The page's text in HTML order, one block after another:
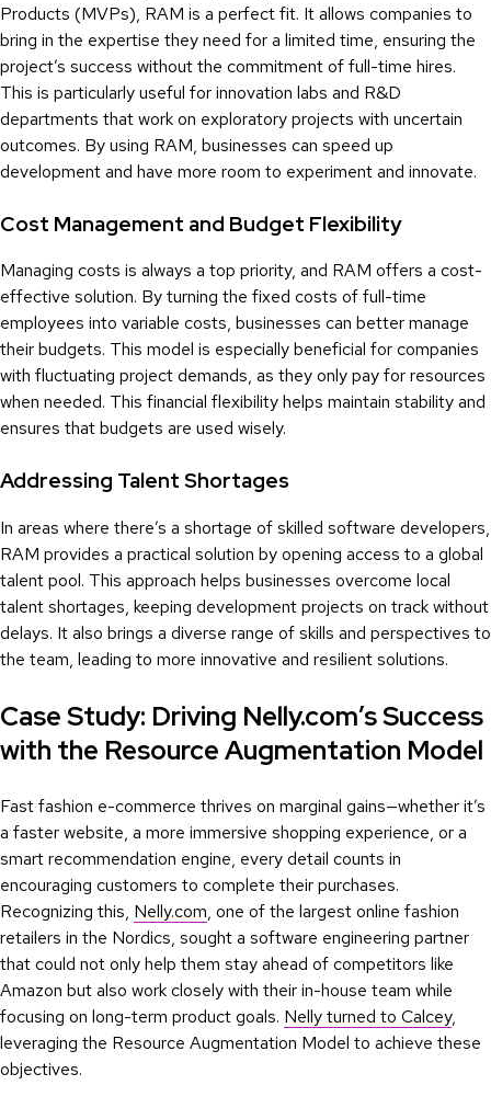
Products (MVPs), RAM is a perfect fit. It allows companies to
bring in the expertise they need for a limited time, ensuring the
project’s success without the commitment of full-time hires.
This is particularly useful for innovation labs and R&D
departments that work on exploratory projects with uncertain
outcomes. By using RAM, businesses can speed up
development and have more room to experiment and innovate.
Cost Management and Budget Flexibility
Managing costs is always a top priority, and RAM offers a cost-
effective solution. By turning the fixed costs of full-time
employees into variable costs, businesses can better manage
their budgets. This model is especially beneficial for companies
with fluctuating project demands, as they only pay for resources
when needed. This financial flexibility helps maintain stability and
ensures that budgets are used wisely.
Addressing Talent Shortages
In areas where there’s a shortage of skilled software developers,
RAM provides a practical solution by opening access to a global
talent pool. This approach helps businesses overcome local
talent shortages, keeping development projects on track without
delays. It also brings a diverse range of skills and perspectives to
the team, leading to more innovative and resilient solutions.
Case Study: Driving Nelly.com’s Success
with the Resource Augmentation Model
Fast fashion e-commerce thrives on marginal gains—whether it’s
a faster website, a more immersive shopping experience, or a
smart recommendation engine, every detail counts in
encouraging customers to complete their purchases.
Recognizing this, Nelly.com, one of the largest online fashion
retailers in the Nordics, sought a software engineering partner
that could not only help them stay ahead of competitors like
Amazon but also work closely with their in-house team while
focusing on long-term product goals. Nelly turned to Calcey,
leveraging the Resource Augmentation Model to achieve these
objectives.